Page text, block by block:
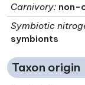
Carnivory: non-
Symbiotic
symbionts
Taxon origin